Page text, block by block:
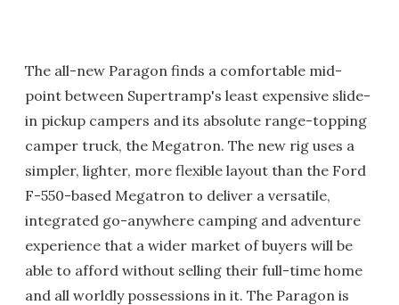
The all-new Paragon finds a comfortable mid-
point between Supertramp's least expensive slide-
in pickup campers and its absolute range-topping
camper truck, the Megatron. The new rig uses a
simpler, lighter, more flexible layout than the Ford
F-550-based Megatron to deliver a versatile,
integrated go-anywhere camping and adventure
experience that a wider market of buyers will be
able to afford without selling their full-time home
and all worldly possessions in it. The Paragon is